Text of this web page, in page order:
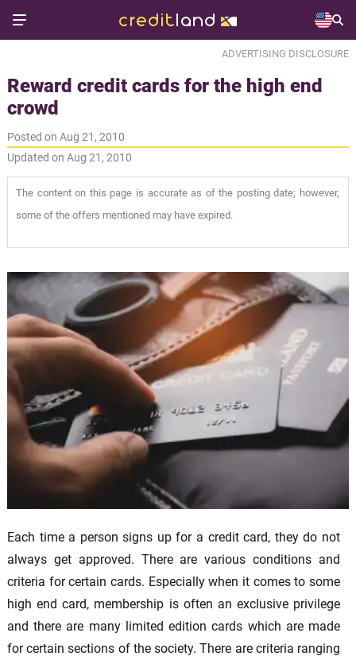
ADVERTISING DISCLOSURE
Reward credit cards for the high end
crowd
Posted on Aug 21, 2010
Updated on Aug 21, 2010
The content on this page is accurate as of the posting date; however,
some of the offers mentioned may have expired.
Each time a person signs up for a credit card, they do not
always get approved. There are various conditions and
criteria for certain cards. Especially when it comes to some
high end card, membership is often an exclusive privilege
and there are many limited edition cards which are made
for certain sections of the society. There are criteria ranging